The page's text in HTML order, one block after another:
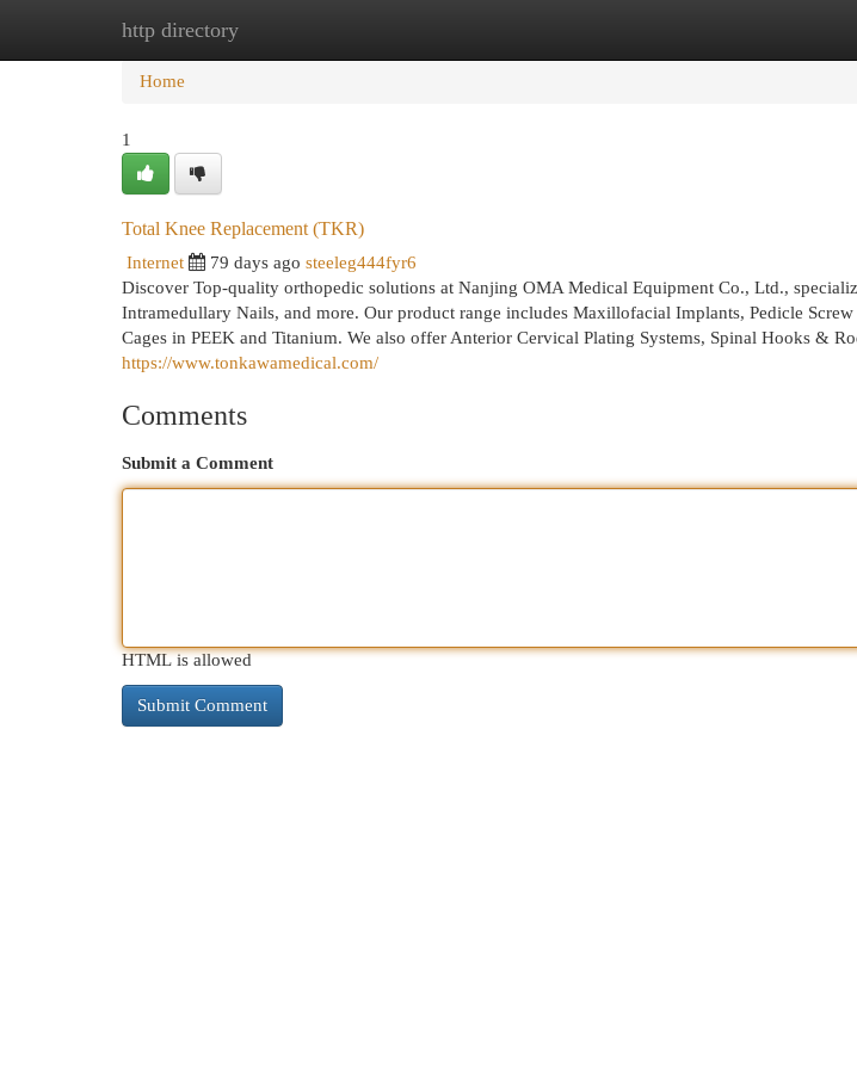
http directory
Home
Home
1
Total Knee Replacement (TKR)
Internet 79 days ago steeleg444fyr6
Discover Top-quality orthopedic solutions at Nanjing OMA Medical Equipment Co., Ltd.,
Intramedullary Nails, and more. Our product range includes Maxillofacial Implants, Pedicle
Cages in PEEK and Titanium. We also offer Anterior Cervical Plating Systems, Spinal Hooks &
https://www.tonkawamedical.com/
Comments
Submit a Comment
HTML is allowed